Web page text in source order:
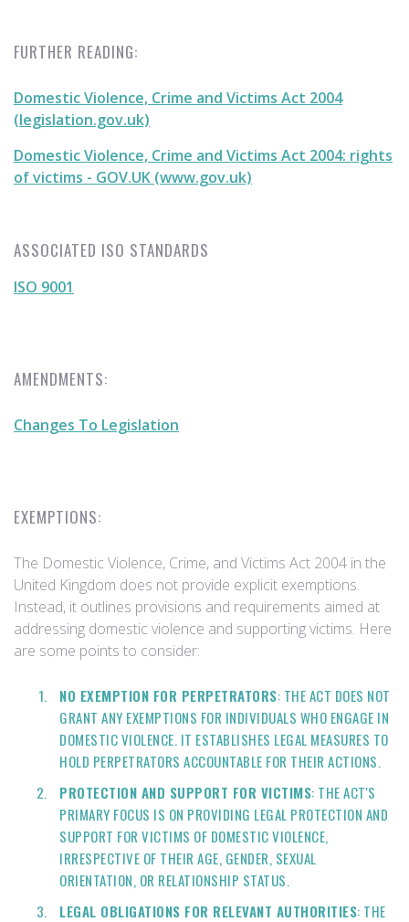
FURTHER READING:
Domestic Violence, Crime and Victims Act 2004
(legislation.gov.uk)
Domestic Violence, Crime and Victims Act 2004: rights
of victims - GOV.UK (www.gov.uk)
ASSOCIATED ISO STANDARDS
ISO 9001
AMENDMENTS:
Changes To Legislation
EXEMPTIONS:
The Domestic Violence, Crime, and Victims Act 2004 in the
United Kingdom does not provide explicit exemptions.
Instead, it outlines provisions and requirements aimed at
addressing domestic violence and supporting victims. Here
are some points to consider:
NO EXEMPTION FOR PERPETRATORS: THE ACT DOES NOT
GRANT ANY EXEMPTIONS FOR INDIVIDUALS WHO ENGAGE IN
DOMESTIC VIOLENCE. IT ESTABLISHES LEGAL MEASURES TO
HOLD PERPETRATORS ACCOUNTABLE FOR THEIR ACTIONS.
PROTECTION AND SUPPORT FOR VICTIMS: THE ACT'S
PRIMARY FOCUS IS ON PROVIDING LEGAL PROTECTION AND
SUPPORT FOR VICTIMS OF DOMESTIC VIOLENCE,
IRRESPECTIVE OF THEIR AGE, GENDER, SEXUAL
ORIENTATION, OR RELATIONSHIP STATUS.
LEGAL OBLIGATIONS FOR RELEVANT AUTHORITIES: THE